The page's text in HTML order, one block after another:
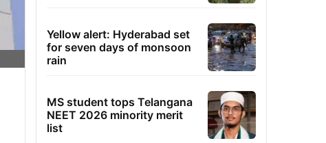
Yellow alert: Hyderabad set
for seven days of monsoon
rain
MS student tops Telangana
NEET 2026 minority merit
list